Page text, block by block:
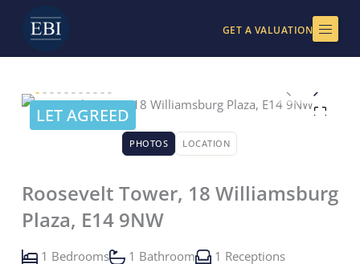
content
GET A VALUATION
LET AGREED
PHOTOS LOCATION
Roosevelt Tower, 18 Williamsburg
Plaza, E14 9NW
1 Bedrooms 1 Bathroom 1 Receptions